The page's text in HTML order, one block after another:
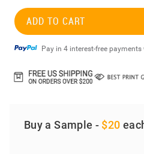
ADD TO CART
Pay in 4 interest-free
Buy a Sample - $20